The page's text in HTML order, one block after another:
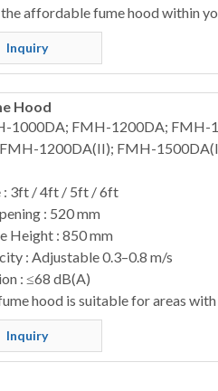
affordable fume hood within
Inquiry
Hood
1000DA; FMH-1200DA;
1200DA(II); FMH-
: 3ft / 4ft / 5ft / 6ft
: 520 mm
Height : 850 mm
: Adjustable 0.3–0.8 m/s
: ≤68 dB(A)
hood is suitable for areas
Inquiry